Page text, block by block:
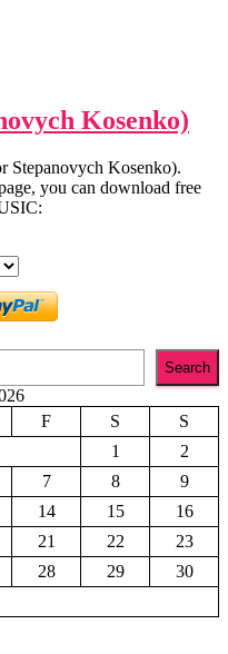
Kosenko)
Stepanovych Kosenko).
you can download free
Search
F S
S
1
2
7 8
9
14 15
16
21 22
23
28 29
30